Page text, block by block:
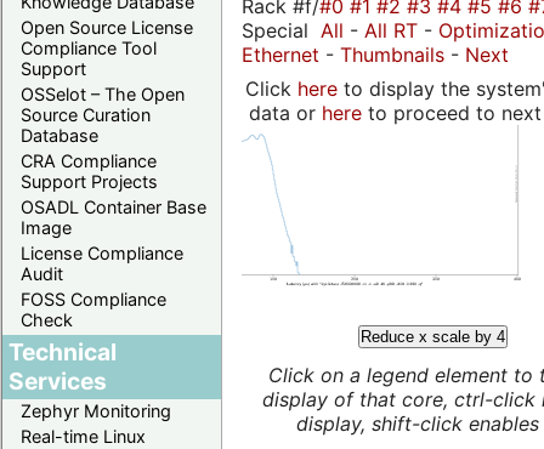
Open Source License
Compliance Tool
Support
OSSelot – The Open
Source Curation
Database
CRA Compliance
Support Projects
OSADL Container Base
Image
License Compliance
Audit
FOSS Compliance
Check
Technical
Services
Zephyr Monitoring
Real-time Linux
Rack #f/#0 #1 #2 #3 #4 #5 #6
Special All - All RT -
Ethernet - Thumbnails - Next
Click hereto display the
data or hereto proceed to next
Reduce x scale by 4
Click on a legend element to
display of that core, ctrl-click
display, shift-click enables